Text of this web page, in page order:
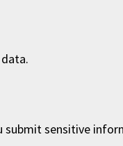
sensitive